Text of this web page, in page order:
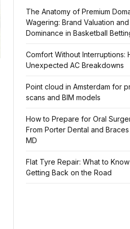
The Anatomy of Premium
Wagering: Brand Valuation
Dominance in Basketball
Comfort Without Interruptions:
Unexpected AC Breakdowns
Point cloud in Amsterdam for
scans and BIM models
How to Prepare for Oral
From Porter Dental and Braces
MD
Flat Tyre Repair: What to
Getting Back on the Road